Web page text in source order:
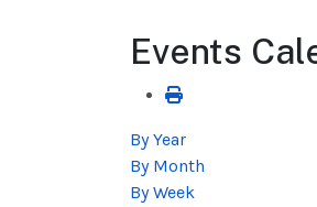
Events
By Year
By Month
By Week